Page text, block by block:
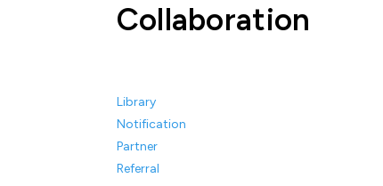
Collaboration
Library
Notification
Partner
Referral